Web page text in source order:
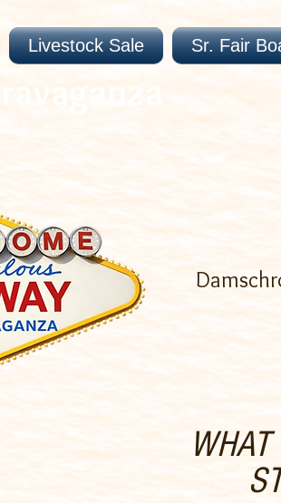
Livestock Sale Sr. Fair